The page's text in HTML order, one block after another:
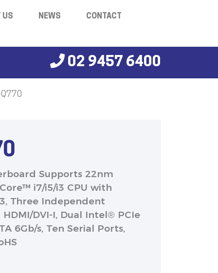
US NEWS CONTACT
02 9457 6400
Supports 22nm
i7/i5/i3 CPU with
Three Independent
HDMI/DVI-I, Dual Intel® PCIe
6Gb/s, Ten Serial Ports,